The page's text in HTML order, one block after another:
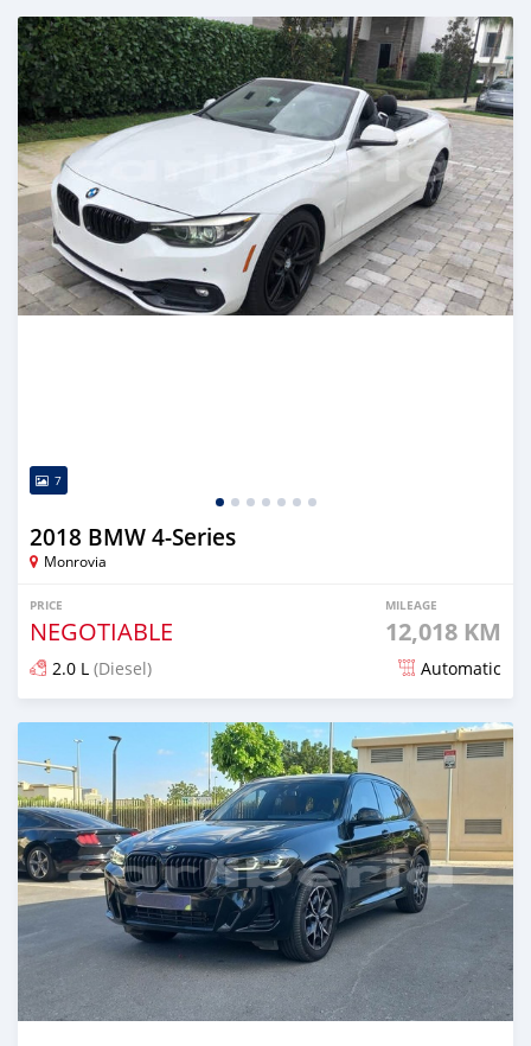
7
2018 BMW 4-Series
Monrovia
PRICE
NEGOTIABLE
MILEAGE
12,018 KM
2.0 L (Diesel) Automatic
Posted over 1 year ago